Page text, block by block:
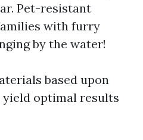
Pet-resistant
with furry
by the water!
based upon
optimal results